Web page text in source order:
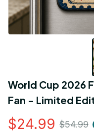
World Cup 2026
Fan - Limited
$24.99 $54.99